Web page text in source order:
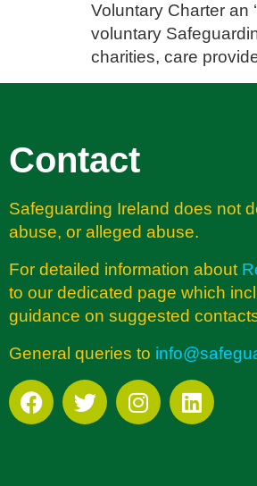
Voluntary Charter an
voluntary
charities, care
Contact
Safeguarding Ireland does not
abuse, or alleged abuse.
For detailed information about
to our dedicated page which
guidance on suggested
General queries to